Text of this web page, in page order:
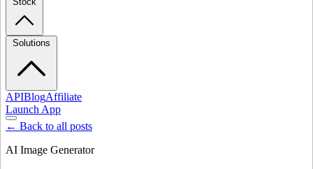
Solutions
APIBlogAffiliate
Launch App
← Back to all posts
AI Image Generator